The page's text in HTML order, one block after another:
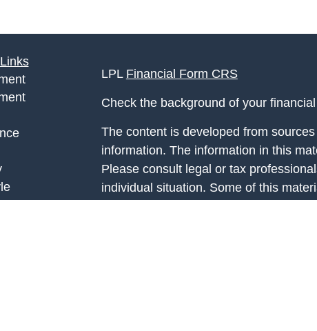
LPL Financial Form CRS
Check the background of your
The content is developed from
information. The information in this
Please consult legal or tax
individual situation. Some of this